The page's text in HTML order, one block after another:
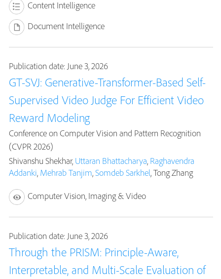
Content Intelligence
Document Intelligence
Publication date: June 3, 2026
GT-SVJ: Generative-Transformer-Based Self-
Supervised Video Judge For Efficient Video
Reward Modeling
Conference on Computer Vision and Pattern Recognition
(CVPR 2026)
Shivanshu Shekhar, Uttaran Bhattacharya, Raghavendra
Addanki, Mehrab Tanjim,Somdeb Sarkhel, Tong Zhang
Computer Vision, Imaging & Video
Publication date: June 3, 2026
Through the PRISM: Principle-Aware,
Interpretable, and Multi-Scale Evaluation of